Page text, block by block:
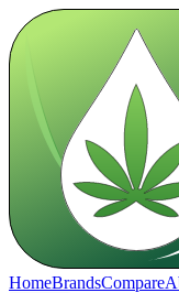
HomeBrandsCompare